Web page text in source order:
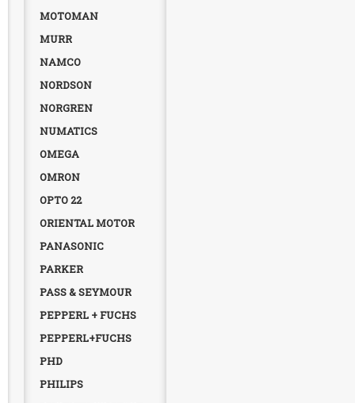
MOTOMAN
MURR
NAMCO
NORDSON
NORGREN
NUMATICS
OMEGA
OMRON
OPTO 22
ORIENTAL MOTOR
PANASONIC
PARKER
PASS & SEYMOUR
PEPPERL + FUCHS
PEPPERL+FUCHS
PHD
PHILIPS